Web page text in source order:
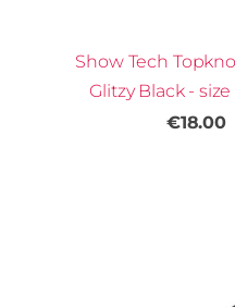
Show Tech
Glitzy Black - size
€18.00